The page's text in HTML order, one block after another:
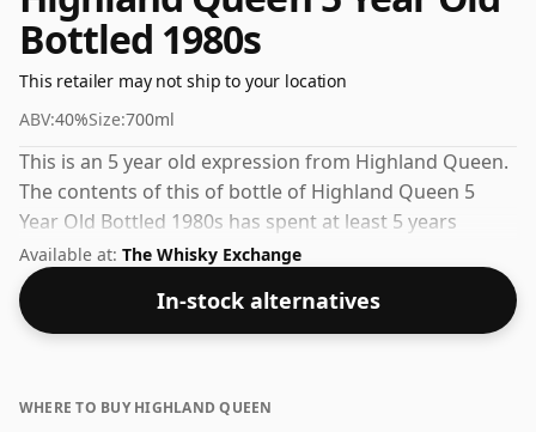
Bottled 1980s
This retailer may not ship to your location
ABV:40%Size:700ml
This is an 5 year old expression from Highland Queen.
The contents of this of bottle of Highland Queen 5
Year Old Bottled 1980s has spent at least 5 years
maturing in oak casks. The bottling strength of this
whisky is 40% which is at the lower end of the scale for
whiskies. Although these days many consumers are
pushing for producers to bottle closer to 43% or 46%
Available at: The Whisky Exchange
In-stock alternatives
WHERE TO BUY HIGHLAND QUEEN